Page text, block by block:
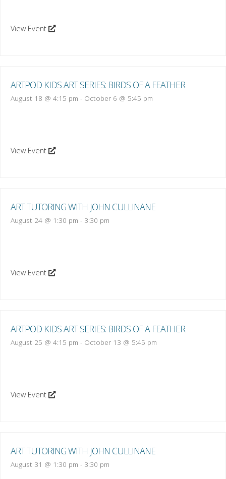
View Event
ARTPOD KIDS ART SERIES: BIRDS OF A FEATHER
August 18 @ 4:15 pm - October 6 @ 5:45 pm
View Event
ART TUTORING WITH JOHN CULLINANE
August 24 @ 1:30 pm - 3:30 pm
View Event
ARTPOD KIDS ART SERIES: BIRDS OF A FEATHER
August 25 @ 4:15 pm - October 13 @ 5:45 pm
View Event
ART TUTORING WITH JOHN CULLINANE
August 31 @ 1:30 pm - 3:30 pm